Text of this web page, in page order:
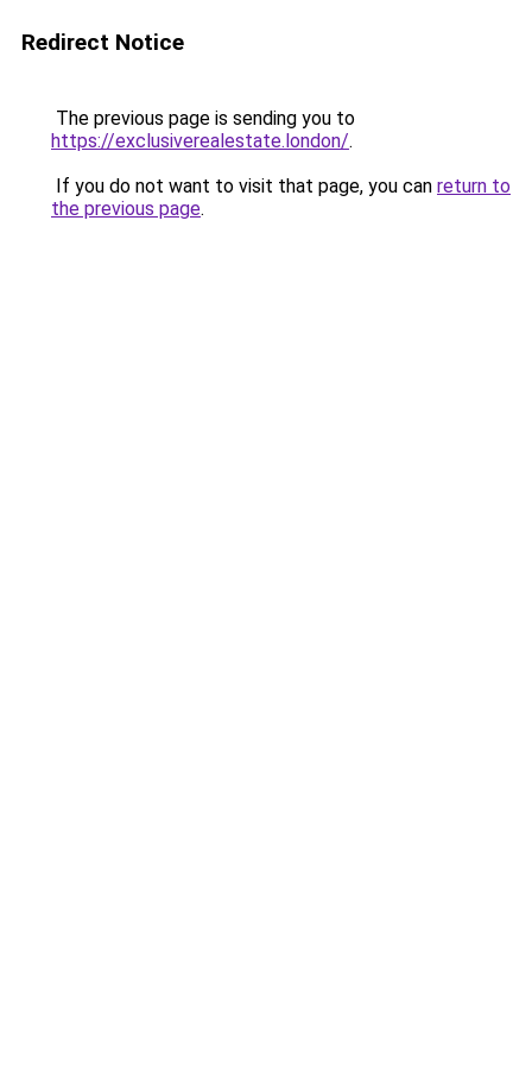
Redirect Notice
The previous page is sending you to
https://exclusiverealestate.london/.
If you do not want to visit that page, you can return to
the previous page.